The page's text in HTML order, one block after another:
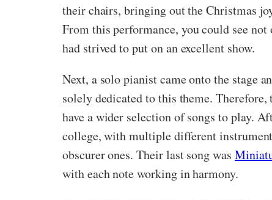
their chairs, bringing out the Christmas
From this performance, you could see
had strived to put on an excellent show.
Next, a solo pianist came onto the stage
solely dedicated to this theme.
have a wider selection of songs to play.
college, with multiple different
obscurer ones. Their last song was
with each note working in harmony.